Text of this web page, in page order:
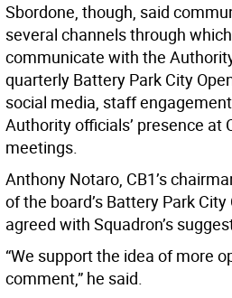
Sbordone, though, said
several channels through
communicate with the
quarterly Battery Park City
social media, staff
Authority officials’ presence at
meetings.
Anthony Notaro, CB1’s
of the board’s Battery Park
agreed with Squadron’s
“We support the idea of more
comment,” he said.